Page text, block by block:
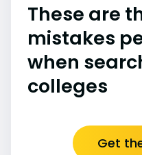
These are
mistakes
when
colleges
Get